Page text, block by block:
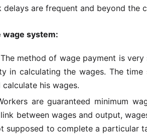
delays are frequent and beyond the
system:
method of wage payment is
in calculating the wages. The
his wages.
are guaranteed minimum
between wages and output,
supposed to complete a particular